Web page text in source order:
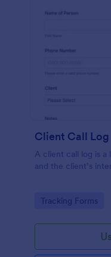
Client Call Log
A client call log is
and the client’s
Go to Category:
Tracking Forms